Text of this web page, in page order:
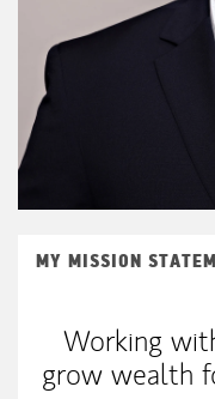
MY MISSION
Working
grow wealth